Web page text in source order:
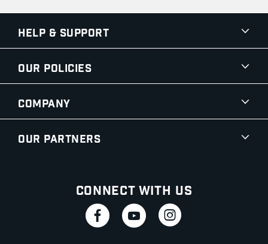
Help & Support
Our Policies
Company
Our Partners
Connect With Us